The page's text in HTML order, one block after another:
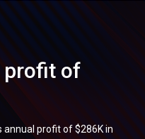
profit of
annual profit of $286K in